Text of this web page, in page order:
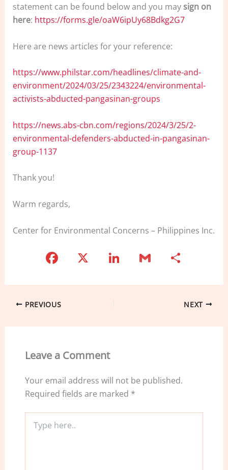
statement can be found below and you maysign on
here: https://forms.gle/oaW6ipUy68Bdkg2G7
Here are news articles for your reference:
https://www.philstar.com/headlines/climate-and-
environment/2024/03/25/2343224/environmental-
activists-abducted-pangasinan-groups
https://news.abs-cbn.com/regions/2024/3/25/2-
environmental-defenders-abducted-in-pangasinan-
group-1137
Thank you!
Warm regards,
Center for Environmental Concerns – Philippines Inc.
c
b
o
k
k
dI
ai ar
e
PREVIOUS NEXT
Leave a Comment
Your email address will not be published.
Required fields are marked *
here..